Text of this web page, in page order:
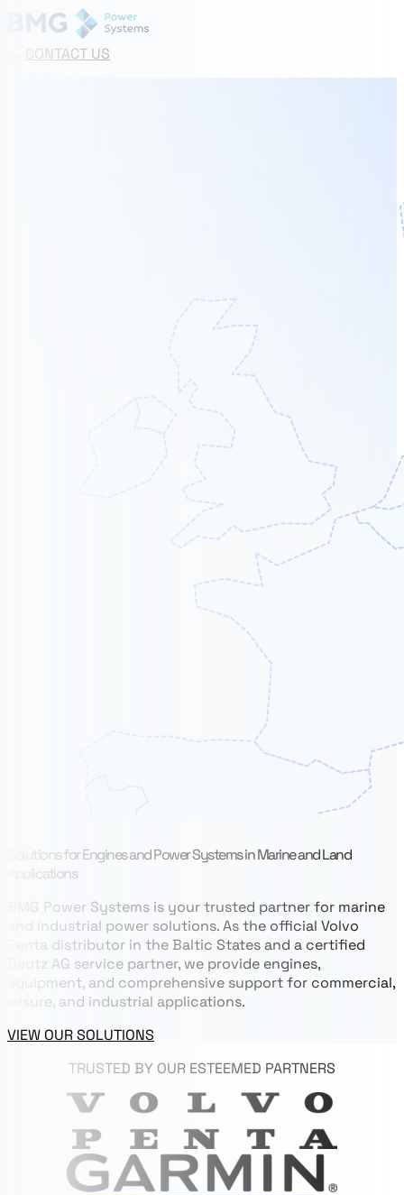
CONTACT US
Solutions for Engines and Power Systems in Marine and Land
Applications
BMG Power Systems is your trusted partner for marine
and industrial power solutions. As the official Volvo
Penta distributor in the Baltic States and a certified
Deutz AG service partner, we provide engines,
equipment, and comprehensive support for commercial,
leisure, and industrial applications.
VIEW OUR SOLUTIONS
TRUSTED BY OUR ESTEEMED PARTNERS